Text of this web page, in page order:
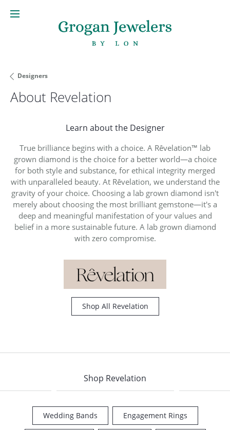
Designers
About Revelation
Learn about the Designer
True brilliance begins with a choice. A Rêvelation™ lab
grown diamond is the choice for a better world—a choice
for both style and substance, for ethical integrity merged
with unparalleled beauty. At Rêvelation, we understand the
gravity of your choice. Choosing a lab grown diamond isn't
merely about choosing the most brilliant gemstone—it's a
deep and meaningful manifestation of your values and
belief in a more sustainable future. A lab grown diamond
with zero compromise.
Shop All Revelation
Shop Revelation
Wedding Bands Engagement Rings